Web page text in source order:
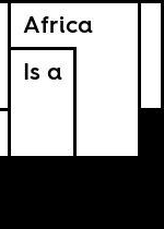
Africa
Is a